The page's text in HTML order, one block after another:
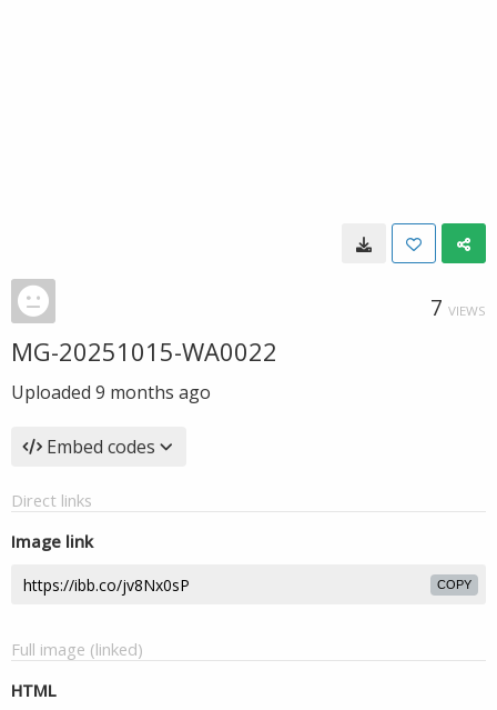
7 VIEWS
MG-20251015-WA0022
Uploaded 9 months ago
Embed codes
Direct links
Image link
COPY
Full image (linked)
HTML